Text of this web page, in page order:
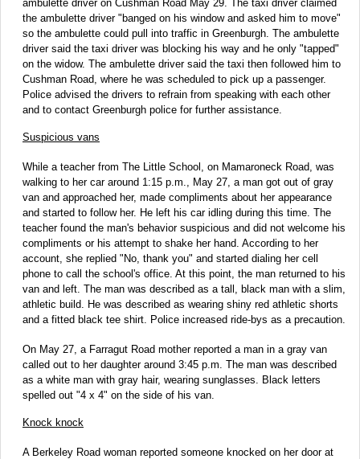
ambulette driver on Cushman Road May 29. The taxi driver claimed
the ambulette driver "banged on his window and asked him to move"
so the ambulette could pull into traffic in Greenburgh. The ambulette
driver said the taxi driver was blocking his way and he only "tapped"
on the widow. The ambulette driver said the taxi then followed him to
Cushman Road, where he was scheduled to pick up a passenger.
Police advised the drivers to refrain from speaking with each other
and to contact Greenburgh police for further assistance.
Suspicious vans
While a teacher from The Little School, on Mamaroneck Road, was
walking to her car around 1:15 p.m., May 27, a man got out of gray
van and approached her, made compliments about her appearance
and started to follow her. He left his car idling during this time. The
teacher found the man's behavior suspicious and did not welcome his
compliments or his attempt to shake her hand. According to her
account, she replied "No, thank you" and started dialing her cell
phone to call the school's office. At this point, the man returned to his
van and left. The man was described as a tall, black man with a slim,
athletic build. He was described as wearing shiny red athletic shorts
and a fitted black tee shirt. Police increased ride-bys as a precaution.
On May 27, a Farragut Road mother reported a man in a gray van
called out to her daughter around 3:45 p.m. The man was described
as a white man with gray hair, wearing sunglasses. Black letters
spelled out "4 x 4" on the side of his van.
Knock knock
A Berkeley Road woman reported someone knocked on her door at